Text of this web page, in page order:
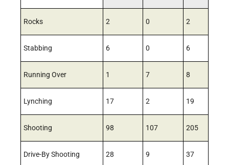
Rocks 2 0 2
Stabbing 6 0 6
Running Over 1 7 8
Lynching 17 2 19
Shooting 98 107 205
Drive-By Shooting 28 9 37